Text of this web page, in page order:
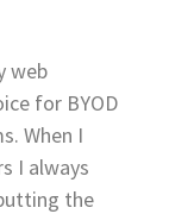
web
for BYOD
When I
I always
the